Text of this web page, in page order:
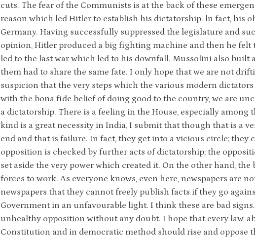
cuts. The fear of the Communists is at the back of these
reason which led Hitler to establish his dictatorship. ln fact, his
Germany. Having successfully suppressed the legislature and
opinion, Hitler produced a big fighting machine and then he
led to the last war which led to his downfall. Mussolini also built
them had to share the same fate. I only hope that we are not
suspicion that the very steps which the various modern
with the bona fide belief of doing good to the country, we are
a dictatorship. There is a feeling in the House, especially
kind is a great necessity in India, I submit that though that is a
end and that is failure. In fact, they get into a vicious circle; they
opposition is checked by further acts of dictatorship; the
set aside the very power which created it. On the other hand,
forces to work. As everyone knows, even here, newspapers are
newspapers that they cannot freely publish facts if they go
Government in an unfavourable light. I think these are bad
unhealthy opposition without any doubt. I hope that every law-
Constitution and in democratic method should rise and oppose